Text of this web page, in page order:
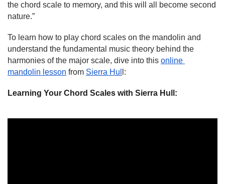
the chord scale to memory, and this will all become second
nature.”
To learn how to play chord scales on the mandolin and
understand the fundamental music theory behind the
harmonies of the major scale, dive into this online
mandolin lesson from Sierra Hul l:
Learning Your Chord Scales with Sierra Hull: